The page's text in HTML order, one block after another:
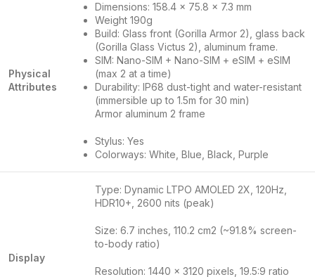
Physical
Attributes
Dimensions: 158.4 x 75.8 x 7.3 mm
Weight 190g
Build: Glass front (Gorilla Armor 2), glass back
(Gorilla Glass Victus 2), aluminum frame.
SIM: Nano-SIM + Nano-SIM + eSIM + eSIM
(max 2 at a time)
Durability: IP68 dust-tight and water-resistant
(immersible up to 1.5m for 30 min)
Armor aluminum 2 frame
Stylus: Yes
Colorways: White, Blue, Black, Purple
Display
Type: Dynamic LTPO AMOLED 2X, 120Hz,
HDR10+, 2600 nits (peak)
Size: 6.7 inches, 110.2 cm2 (~91.8% screen-
to-body ratio)
Resolution: 1440 x 3120 pixels, 19.5:9 ratio